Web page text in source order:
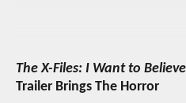
The X-Files: I Want to Believe
Trailer Brings The Horror